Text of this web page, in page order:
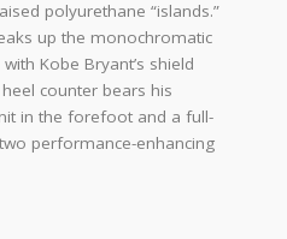
polyurethane “islands.”
up the monochromatic
Kobe Bryant’s shield
counter bears his
in the forefoot and a full-
performance-enhancing